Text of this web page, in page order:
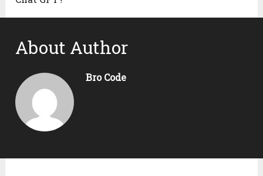
About Author
Bro Code